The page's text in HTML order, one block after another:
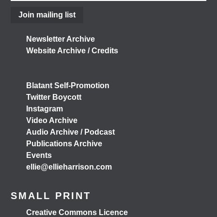
3 months ago
Join mailing list
Newsletter Archive
Website Archive / Credits
Blatant Self-Promotion
Twitter Boycott
Instagram
Video Archive
Audio Archive / Podcast
Publications Archive
Events
ellie@ellieharrison.com
SMALL PRINT
Creative Commons Licence